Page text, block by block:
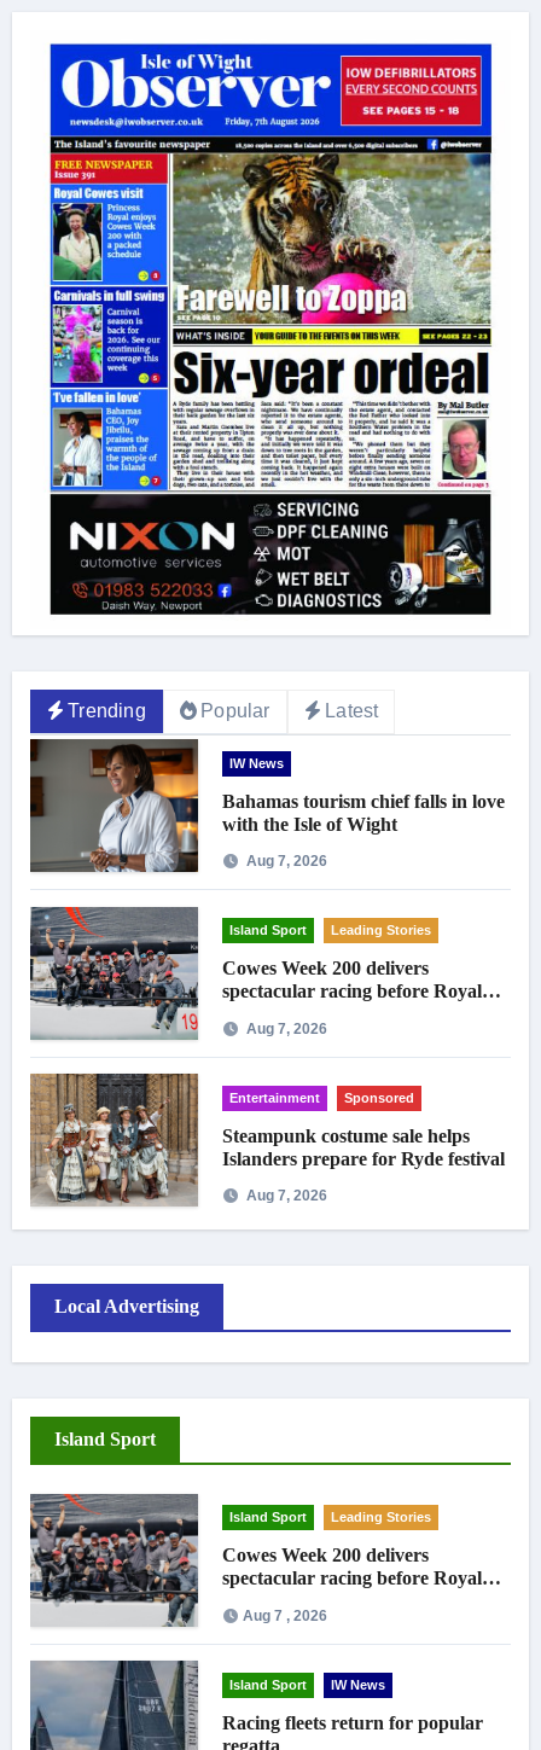
Trending Popular Latest
IW News
Bahamas tourism chief falls in love
with the Isle of Wight
Aug 7, 2026
Island Sport Leading Stories
Cowes Week 200 delivers
spectacular racing before Royal
Aug 7, 2026
Entertainment Sponsored
Steampunk costume sale helps
Islanders prepare for Ryde festival
Aug 7, 2026
Local Advertising
Island Sport
Island Sport Leading Stories
Cowes Week 200 delivers
spectacular racing before Royal
Aug 7 , 2026
Island Sport IW News
Racing fleets return for popular
regatta